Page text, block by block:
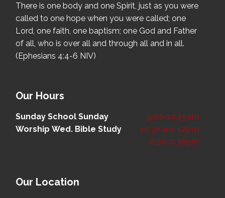
There is one body and one Spirit, just as you were
called to one hope when you were called; one
Lord, one faith, one baptism; one God and Father
of all, who is over all and through all and in all.
(Ephesians 4:4-6 NIV)
Our Hours
Sunday School Sunday
Worship Wed. Bible Study
9:00-10:15am
10:30am-12pm
6:30-7:30pm
Our Location